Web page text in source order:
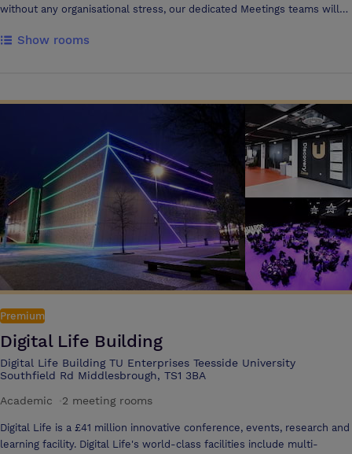
without any organisational stress, our dedicated Meetings teams will
reliable service. Where we are Our Middlesbrough hotel is located in
Show rooms
Premium
Digital Life Building
Digital Life Building TU Enterprises Teesside University
Southfield Rd Middlesbrough, TS1 3BA
Academic
2 meeting rooms
Digital Life is a £41 million innovative conference, events, research and
learning facility. Digital Life's world-class facilities include multi-